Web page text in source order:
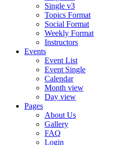
Single v3
Topics Format
Social Format
Weekly Format
Instructors
Events
Event List
Event Single
Calendar
Month view
Day view
Pages
About Us
Gallery
FAQ
Login